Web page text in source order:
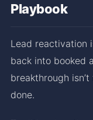
Playbook
Lead reactivation
back into booked
breakthrough
done.